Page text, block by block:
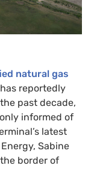
natural gas
reportedly
past decade,
informed of
latest
Sabine
border of